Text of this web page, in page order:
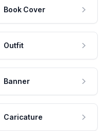
Book Cover
Outfit
Banner
Caricature